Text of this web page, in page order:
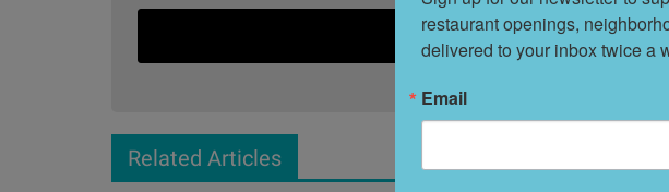
Sign Up!
Related Articles
restaurant openings,
delivered to your inbox twice a
Email